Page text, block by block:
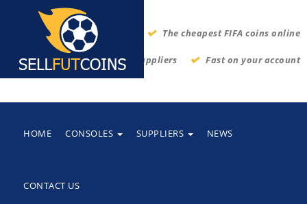
The cheapest FIFA coins online
Thrustworthy suppliers Fast on your account
HOME CONSOLES SUPPLIERS NEWS
CONTACT US